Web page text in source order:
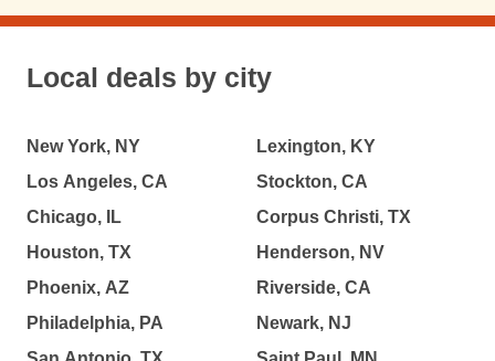
Local deals by city
New York, NY
Los Angeles, CA
Chicago, IL
Houston, TX
Phoenix, AZ
Philadelphia, PA
Lexington, KY
Stockton, CA
Corpus Christi, TX
Henderson, NV
Riverside, CA
Newark, NJ